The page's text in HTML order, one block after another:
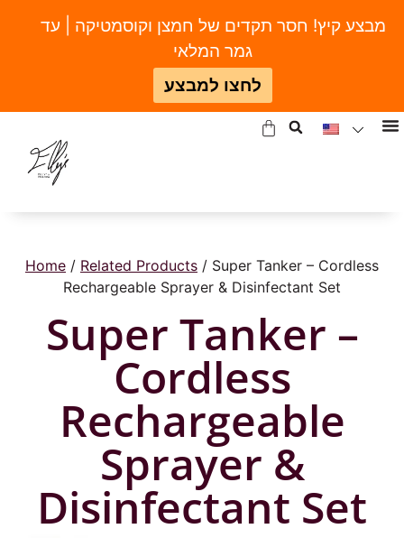
Home / Related Products / Super Tanker – Cordless
Rechargeable Sprayer & Disinfectant Set
Super Tanker –
Cordless
Rechargeable
Sprayer &
Disinfectant Set
מבצע קיץ! חסר תקדים של חמצן וקוסמטיקה | עד
גמר המלאי
לחצו למבצע